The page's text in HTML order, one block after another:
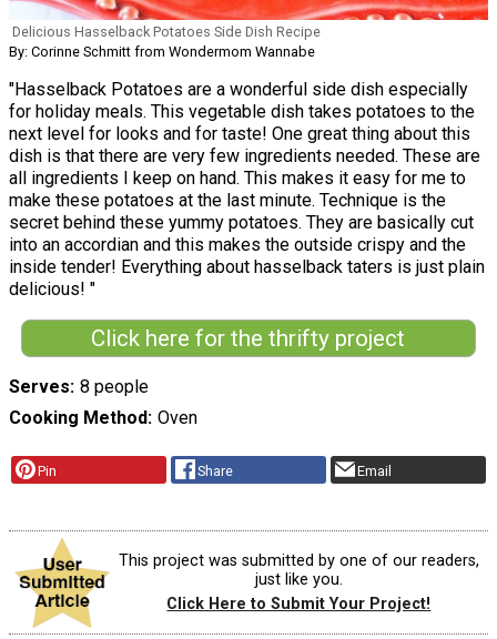
Delicious Hasselback Potatoes Side Dish Recipe
By: Corinne Schmitt from Wondermom Wannabe
"Hasselback Potatoes are a wonderful side dish especially
for holiday meals. This vegetable dish takes potatoes to the
next level for looks and for taste! One great thing about this
dish is that there are very few ingredients needed. These are
all ingredients I keep on hand. This makes it easy for me to
make these potatoes at the last minute. Technique is the
secret behind these yummy potatoes. They are basically cut
into an accordian and this makes the outside crispy and the
inside tender! Everything about hasselback taters is just plain
delicious! "
Click here for the thrifty project
Serves 8 people
Cooking Method Oven
Pin Share Email
This project was submitted by one of our readers,
just like you.
Click Here to Submit Your Project!